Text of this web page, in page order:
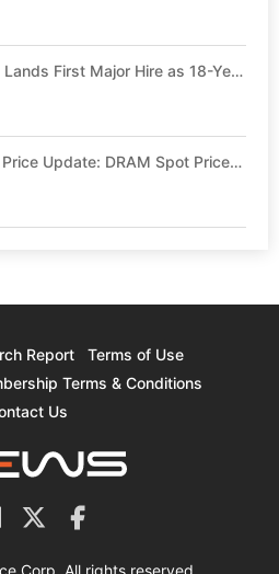
First Major Hire as 18-Year
Update: DRAM Spot Prices
Report
Terms of Use
Terms & Conditions
Us